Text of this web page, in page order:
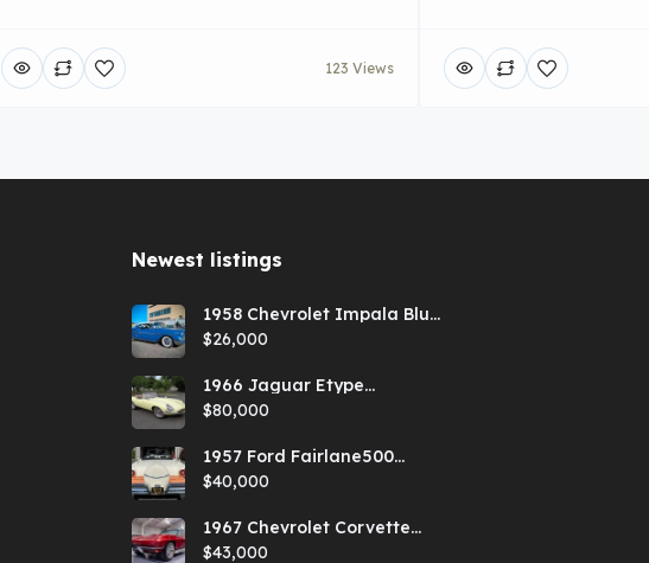
123 Views
Newest listings​
1958 Chevrolet Impala Blue
Hardtop
$26,000
1966 Jaguar Etype
Primrose E-type xke Series
1 Roadster with a 5-speed
$80,000
1957 Ford Fairlane500
Coral Sand/Colonial White
Sunliner
$40,000
1967 Chevrolet Corvette
Red Stringray Convertible
$43,000